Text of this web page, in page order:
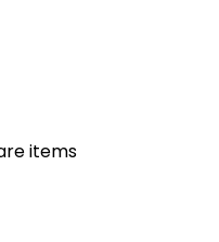
items